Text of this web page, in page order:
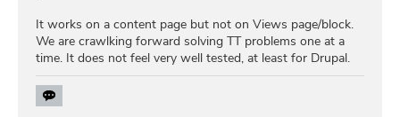
It works on a content page but not on Views page/block.
We are crawlking forward solving TT problems one at a
time. It does not feel very well tested, at least for Drupal.